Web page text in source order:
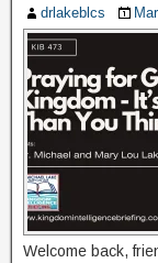
drlakeblcs
Welcome back,